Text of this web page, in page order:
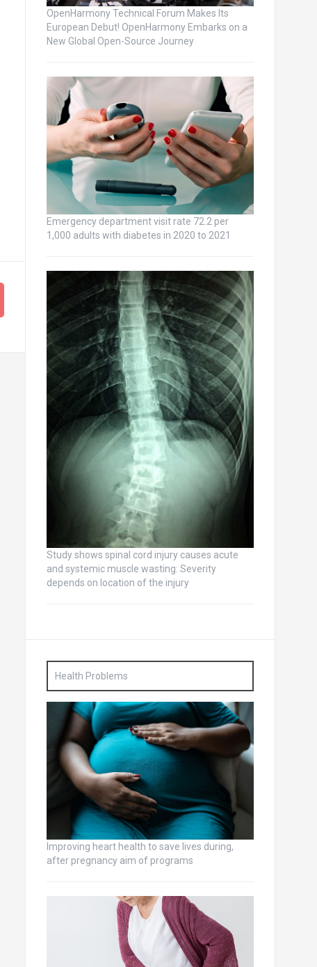
OpenHarmony Technical Forum Makes Its
European Debut! OpenHarmony Embarks on a
New Global Open-Source Journey
Emergency department visit rate 72.2 per
1,000 adults with diabetes in 2020 to 2021
Study shows spinal cord injury causes acute
and systemic muscle wasting: Severity
depends on location of the injury
Health Problems
Improving heart health to save lives during,
after pregnancy aim of programs